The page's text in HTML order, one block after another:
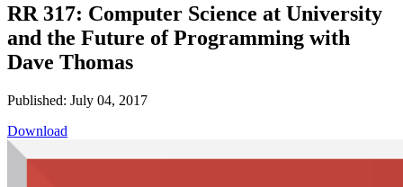
RR 317: Computer Science at University
and the Future of Programming with
Dave Thomas
Published: July 04, 2017
Download